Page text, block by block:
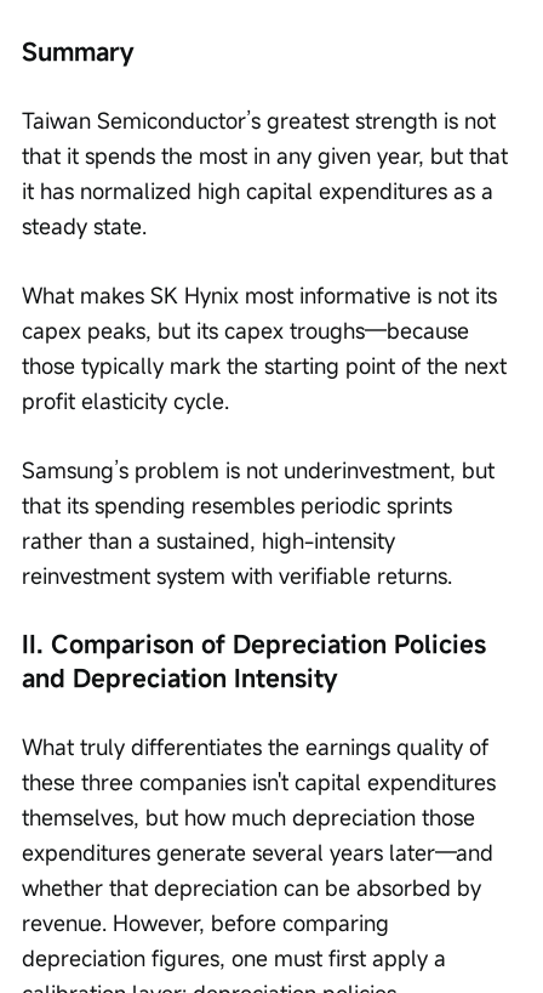
Summary
Taiwan Semiconductor’s greatest strength is not
that it spends the most in any given year, but that
it has normalized high capital expenditures as a
steady state.
What makes SK Hynix most informative is not its
capex peaks, but its capex troughs—because
those typically mark the starting point of the next
profit elasticity cycle.
Samsung’s problem is not underinvestment, but
that its spending resembles periodic sprints
rather than a sustained, high-intensity
reinvestment system with verifiable returns.
II. Comparison of Depreciation Policies
and Depreciation Intensity
What truly differentiates the earnings quality of
these three companies isn't capital expenditures
themselves, but how much depreciation those
expenditures generate several years later—and
whether that depreciation can be absorbed by
revenue. However, before comparing
depreciation figures, one must first apply a